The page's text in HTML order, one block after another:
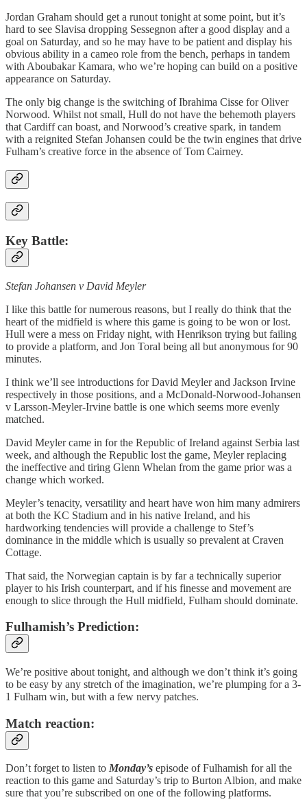
Jordan Graham should get a runout tonight at some point, but it’s
hard to see Slavisa dropping Sessegnon after a good display and a
goal on Saturday, and so he may have to be patient and display his
obvious ability in a cameo role from the bench, perhaps in tandem
with Aboubakar Kamara, who we’re hoping can build on a positive
appearance on Saturday.
The only big change is the switching of Ibrahima Cisse for Oliver
Norwood. Whilst not small, Hull do not have the behemoth players
that Cardiff can boast, and Norwood’s creative spark, in tandem
with a reignited Stefan Johansen could be the twin engines that drive
Fulham’s creative force in the absence of Tom Cairney.
Key Battle:
Stefan Johansen v David Meyler
I like this battle for numerous reasons, but I really do think that the
heart of the midfield is where this game is going to be won or lost.
Hull were a mess on Friday night, with Henrikson trying but failing
to provide a platform, and Jon Toral being all but anonymous for 90
minutes.
I think we’ll see introductions for David Meyler and Jackson Irvine
respectively in those positions, and a McDonald-Norwood-Johansen
v Larsson-Meyler-Irvine battle is one which seems more evenly
matched.
David Meyler came in for the Republic of Ireland against Serbia last
week, and although the Republic lost the game, Meyler replacing
the ineffective and tiring Glenn Whelan from the game prior was a
change which worked.
Meyler’s tenacity, versatility and heart have won him many admirers
at both the KC Stadium and in his native Ireland, and his
hardworking tendencies will provide a challenge to Stef’s
dominance in the middle which is usually so prevalent at Craven
Cottage.
That said, the Norwegian captain is by far a technically superior
player to his Irish counterpart, and if his finesse and movement are
enough to slice through the Hull midfield, Fulham should dominate.
Fulhamish’s Prediction:
We’re positive about tonight, and although we don’t think it’s going
to be easy by any stretch of the imagination, we’re plumping for a 3-
1 Fulham win, but with a few nervy patches.
Match reaction:
Don’t forget to listen to Monday’s episode of Fulhamish for all the
reaction to this game and Saturday’s trip to Burton Albion, and make
sure that you’re subscribed on one of the following platforms.